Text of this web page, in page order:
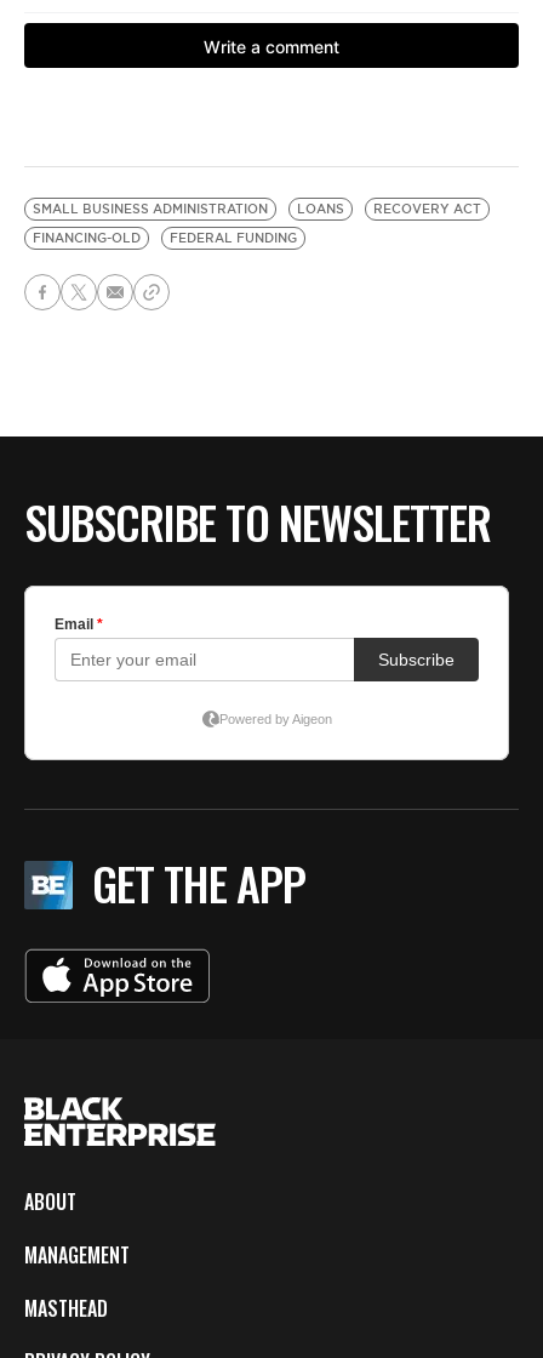
SMALL BUSINESS ADMINISTRATION LOANS
RECOVERY ACT
FINANCING-OLD
FEDERAL FUNDING
SUBSCRIBE TO NEWSLETTER
GET THE APP
ABOUT
MANAGEMENT
MASTHEAD